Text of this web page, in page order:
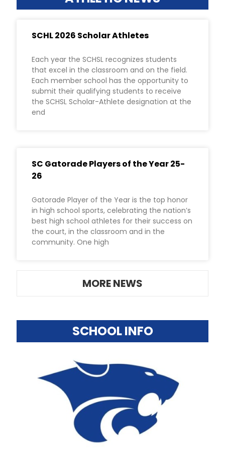
SCHL 2026 Scholar Athletes
Each year the SCHSL recognizes students
that excel in the classroom and on the field.
Each member school has the opportunity to
submit their qualifying students to receive
the SCHSL Scholar-Athlete designation at the
end
SC Gatorade Players of the Year 25-
26
Gatorade Player of the Year is the top honor
in high school sports, celebrating the nation’s
best high school athletes for their success on
the court, in the classroom and in the
community. One high
MORE NEWS
SCHOOL INFO